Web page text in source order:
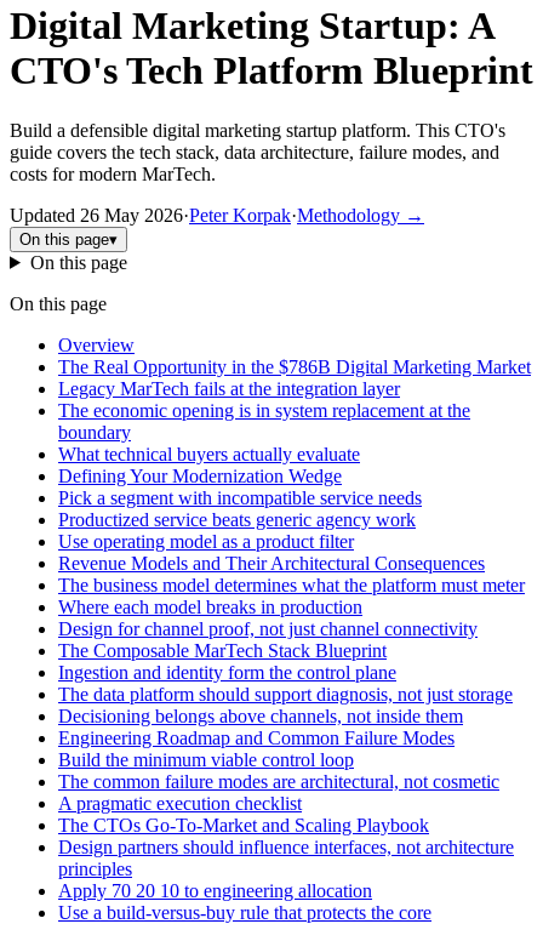
Digital Marketing Startup: A
CTO's Tech Platform Blueprint
Build a defensible digital marketing startup platform. This CTO's
guide covers the tech stack, data architecture, failure modes, and
costs for modern MarTech.
Updated 26 May 2026·Peter Korpak·Methodology →
On this page▾
On this page
On this page
Overview
The Real Opportunity in the $786B Digital Marketing Market
Legacy MarTech fails at the integration layer
The economic opening is in system replacement at the
boundary
What technical buyers actually evaluate
Defining Your Modernization Wedge
Pick a segment with incompatible service needs
Productized service beats generic agency work
Use operating model as a product filter
Revenue Models and Their Architectural Consequences
The business model determines what the platform must meter
Where each model breaks in production
Design for channel proof, not just channel connectivity
The Composable MarTech Stack Blueprint
Ingestion and identity form the control plane
The data platform should support diagnosis, not just storage
Decisioning belongs above channels, not inside them
Engineering Roadmap and Common Failure Modes
Build the minimum viable control loop
The common failure modes are architectural, not cosmetic
A pragmatic execution checklist
The CTOs Go-To-Market and Scaling Playbook
Design partners should influence interfaces, not architecture
principles
Apply 70 20 10 to engineering allocation
Use a build-versus-buy rule that protects the core